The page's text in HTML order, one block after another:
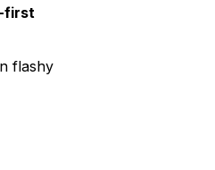
first
flashy